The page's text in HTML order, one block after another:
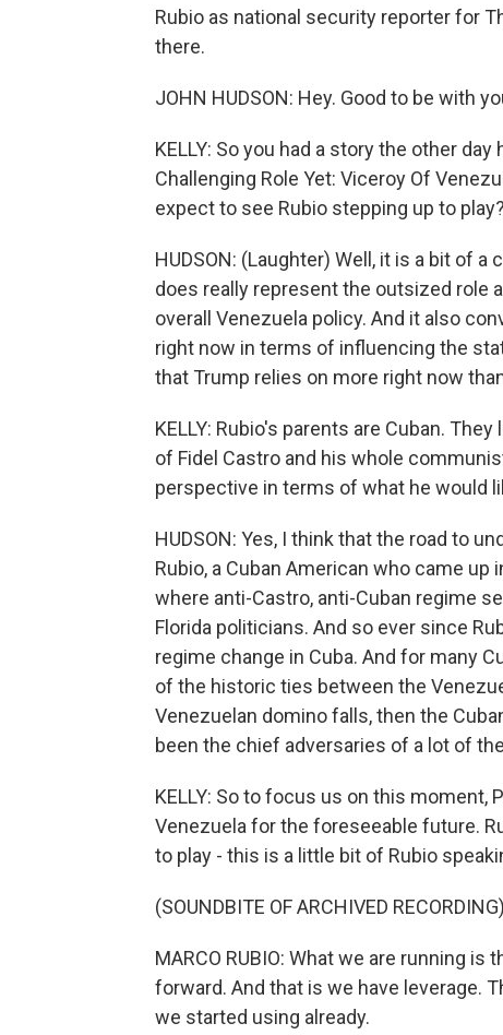
Rubio as national security reporter for
there.
JOHN HUDSON: Hey. Good to be with
KELLY: So you had a story the other
Challenging Role Yet: Viceroy Of
expect to see Rubio stepping up to play?
HUDSON: (Laughter) Well, it is a bit of
does really represent the outsized role
overall Venezuela policy. And it also
right now in terms of influencing the
that Trump relies on more right now
KELLY: Rubio's parents are Cuban.
of Fidel Castro and his whole
perspective in terms of what he would
HUDSON: Yes, I think that the road to
Rubio, a Cuban American who came
where anti-Castro, anti-Cuban regime
Florida politicians. And so ever since
regime change in Cuba. And for many
of the historic ties between the
Venezuelan domino falls, then the
been the chief adversaries of a lot of
KELLY: So to focus us on this moment,
Venezuela for the foreseeable future.
to play - this is a little bit of Rubio
(SOUNDBITE OF ARCHIVED RECORDING)
MARCO RUBIO: What we are running
forward. And that is we have leverage.
we started using already.